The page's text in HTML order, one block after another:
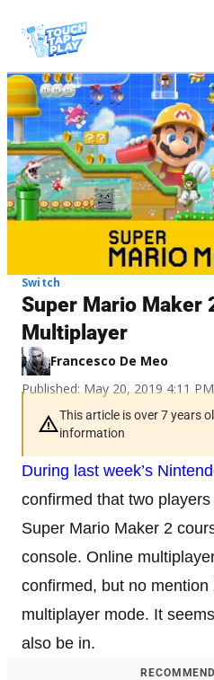
Switch
Super Mario Maker
Multiplayer
Francesco De Meo
Published: May 20, 2019 4:11
This article is over 7 years
information
During last week’s
confirmed that two
Super Mario Maker 2
console. Online
confirmed, but no
multiplayer mode. It
also be in.